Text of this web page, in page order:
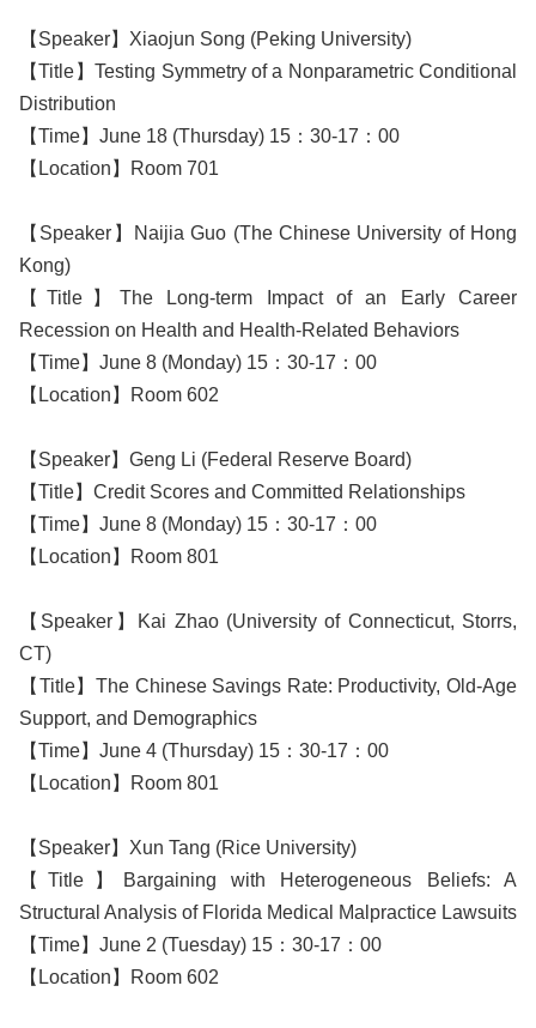
【Speaker】Xiaojun Song (Peking University)
【Title】Testing Symmetry of a Nonparametric Conditional
Distribution
【Time】June 18 (Thursday) 15：30-17：00
【Location】Room 701
【Speaker】Naijia Guo (The Chinese University of Hong
Kong)
【Title】The Long-term Impact of an Early Career
Recession on Health and Health-Related Behaviors
【Time】June 8 (Monday) 15：30-17：00
【Location】Room 602
【Speaker】Geng Li (Federal Reserve Board)
【Title】Credit Scores and Committed Relationships
【Time】June 8 (Monday) 15：30-17：00
【Location】Room 801
【Speaker】Kai Zhao (University of Connecticut, Storrs,
CT)
【Title】The Chinese Savings Rate: Productivity, Old-Age
Support, and Demographics
【Time】June 4 (Thursday) 15：30-17：00
【Location】Room 801
【Speaker】Xun Tang (Rice University)
【Title】Bargaining with Heterogeneous Beliefs: A
Structural Analysis of Florida Medical Malpractice Lawsuits
【Time】June 2 (Tuesday) 15：30-17：00
【Location】Room 602